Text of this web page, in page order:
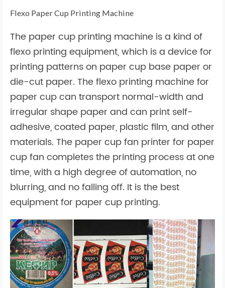
Flexo Paper Cup Printing Machine
The paper cup printing machine is a kind of
flexo printing equipment, which is a device for
printing patterns on paper cup base paper or
die-cut paper. The flexo printing machine for
paper cup can transport normal-width and
irregular shape paper and can print self-
adhesive, coated paper, plastic film, and other
materials. The paper cup fan printer for paper
cup fan completes the printing process at one
time, with a high degree of automation, no
blurring, and no falling off. It is the best
equipment for paper cup printing.